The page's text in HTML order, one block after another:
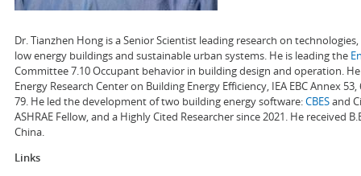
Dr. Tianzhen Hong is a Senior Scientist leading research on
low energy buildings and sustainable urban systems. He is leading the
Committee 7.10 Occupant behavior in building design and operation.
Energy Research Center on Building Energy Efficiency, IEA EBC Annex
79. He led the development of two building energy software:CBESand
ASHRAE Fellow, and a Highly Cited Researcher since 2021. He received
China.
Links